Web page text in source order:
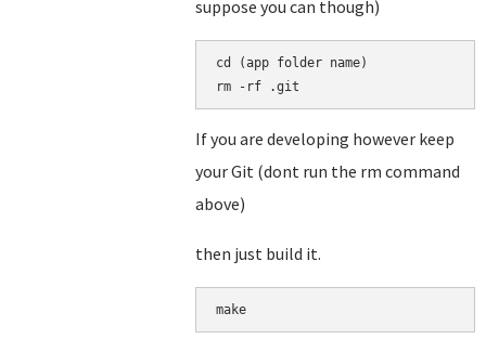
suppose you can though)
cd (app folder name)
rm -rf .git
If you are developing however keep
your Git (dont run the rm command
above)
then just build it.
make